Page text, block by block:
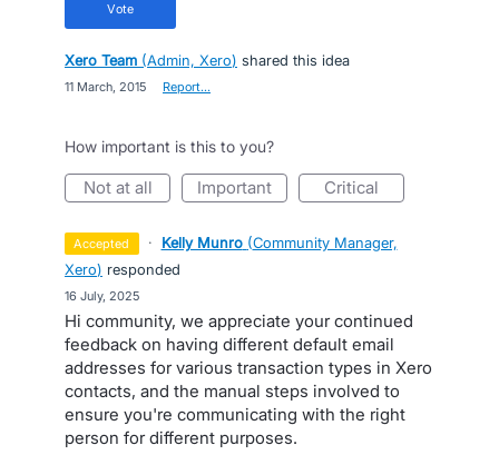
vote
Xero Team (Admin, Xero) shared this idea
11 March, 2015 Report…
How important is this to you?
not at all important critical
accepted · Kelly Munro (Community Manager,
Xero) responded
16 July, 2025
Hi community, we appreciate your continued
feedback on having different default email
addresses for various transaction types in Xero
contacts, and the manual steps involved to
ensure you're communicating with the right
person for different purposes.